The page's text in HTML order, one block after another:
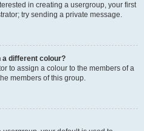
in creating a usergroup, your first
try sending a private message.
a different colour?
to assign a colour to the members of a
members of this group.